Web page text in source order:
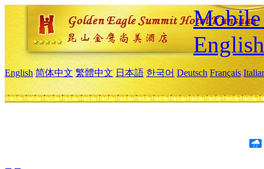
Mobile
English
English 简体中文 繁體中文 日本語 한국어 Deutsch Français